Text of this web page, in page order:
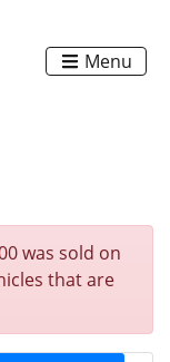
Menu
was sold on
that are